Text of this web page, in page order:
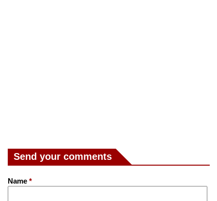
Send your comments
Name *